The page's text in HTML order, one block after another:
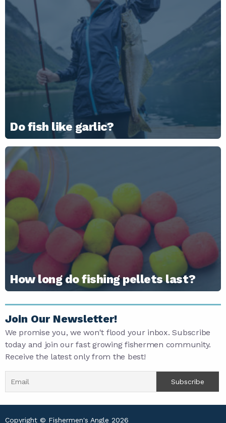
Do fish like garlic?
How long do fishing pellets last?
Join Our Newsletter!
We promise you, we won't flood your inbox. Subscribe
today and join our fast growing fishermen community.
Receive the latest only from the best!
Copyright © Fishermen's Angle 2026